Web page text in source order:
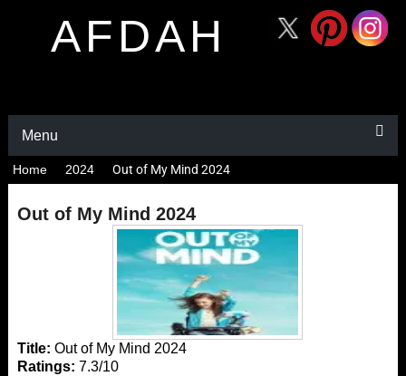
AFDAH
Menu
Home 2024 Out of My Mind 2024
Out of My Mind 2024
Title: Out of My Mind 2024
Ratings: 7.3/10